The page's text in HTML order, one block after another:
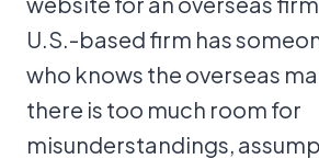
U.S.-based firm has
who knows the overseas
there is too much room for
misunderstandings,